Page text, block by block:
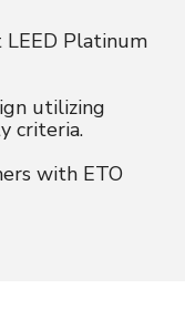
LEED Platinum
utilizing
criteria.
with ETO